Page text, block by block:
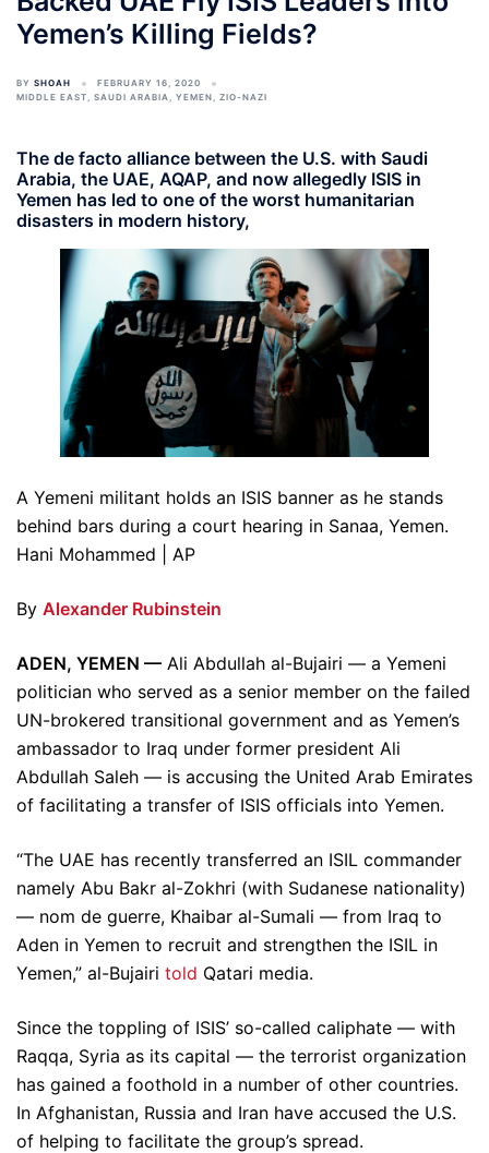
Yemen’s Killing Fields?
BY SHOAH
FEBRUARY 16, 2020
MIDDLE EAST, SAUDI ARABIA, YEMEN, ZIO-NAZI
The de facto alliance between the U.S. with Saudi
Arabia, the UAE, AQAP, and now allegedly ISIS in
Yemen has led to one of the worst humanitarian
disasters in modern history,
A Yemeni militant holds an ISIS banner as he stands
behind bars during a court hearing in Sanaa, Yemen.
Hani Mohammed | AP
By Alexander Rubinstein
ADEN, YEMEN — Ali Abdullah al-Bujairi — a Yemeni
politician who served as a senior member on the failed
UN-brokered transitional government and as Yemen’s
ambassador to Iraq under former president Ali
Abdullah Saleh — is accusing the United Arab Emirates
of facilitating a transfer of ISIS officials into Yemen.
“The UAE has recently transferred an ISIL commander
namely Abu Bakr al-Zokhri (with Sudanese nationality)
— nom de guerre, Khaibar al-Sumali — from Iraq to
Aden in Yemen to recruit and strengthen the ISIL in
Yemen,” al-Bujairi told Qatari media.
Since the toppling of ISIS’ so-called caliphate — with
Raqqa, Syria as its capital — the terrorist organization
has gained a foothold in a number of other countries.
In Afghanistan, Russia and Iran have accused the U.S.
of helping to facilitate the group’s spread.